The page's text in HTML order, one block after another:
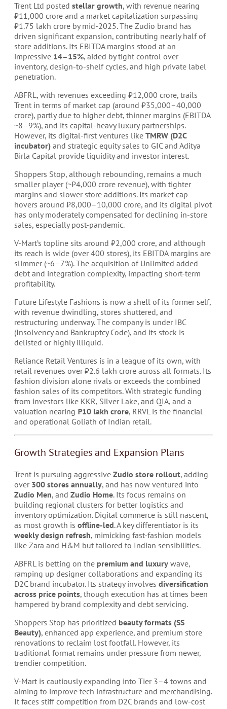
Trent Ltd posted stellar growth, with revenue nearing
₹11,000 crore and a market capitalization surpassing
₹1.75 lakh crore by mid-2025. The Zudio brand has
driven significant expansion, contributing nearly half of
store additions. Its EBITDA margins stood at an
impressive 14–15%, aided by tight control over
inventory, design-to-shelf cycles, and high private label
penetration.
ABFRL, with revenues exceeding ₹12,000 crore, trails
Trent in terms of market cap (around ₹35,000–40,000
crore), partly due to higher debt, thinner margins (EBITDA
~8–9%), and its capital-heavy luxury partnerships.
However, its digital-first ventures like TMRW (D2C
incubator) and strategic equity sales to GIC and Aditya
Birla Capital provide liquidity and investor interest.
Shoppers Stop, although rebounding, remains a much
smaller player (~₹4,000 crore revenue), with tighter
margins and slower store additions. Its market cap
hovers around ₹8,000–10,000 crore, and its digital pivot
has only moderately compensated for declining in-store
sales, especially post-pandemic.
V-Mart’s topline sits around ₹2,000 crore, and although
its reach is wide (over 400 stores), its EBITDA margins are
slimmer (~6–7%). The acquisition of Unlimited added
debt and integration complexity, impacting short-term
profitability.
Future Lifestyle Fashions is now a shell of its former self,
with revenue dwindling, stores shuttered, and
restructuring underway. The company is under IBC
(Insolvency and Bankruptcy Code), and its stock is
delisted or highly illiquid.
Reliance Retail Ventures is in a league of its own, with
retail revenues over ₹2.6 lakh crore across all formats. Its
fashion division alone rivals or exceeds the combined
fashion sales of its competitors. With strategic funding
from investors like KKR, Silver Lake, and QIA, and a
valuation nearing ₹10 lakh crore, RRVL is the financial
and operational Goliath of Indian retail.
Growth Strategies and Expansion Plans
Trent is pursuing aggressive Zudio store rollout, adding
over 300 stores annually, and has now ventured into
Zudio Men, and Zudio Home. Its focus remains on
building regional clusters for better logistics and
inventory optimization. Digital commerce is still nascent,
as most growth is offline-led. A key differentiator is its
weekly design refresh, mimicking fast-fashion models
like Zara and H&M but tailored to Indian sensibilities.
ABFRL is betting on the premium and luxury wave,
ramping up designer collaborations and expanding its
D2C brand incubator. Its strategy involves diversification
across price points, though execution has at times been
hampered by brand complexity and debt servicing.
Shoppers Stop has prioritized beauty formats (SS
Beauty), enhanced app experience, and premium store
renovations to reclaim lost footfall. However, its
traditional format remains under pressure from newer,
trendier competition.
V-Mart is cautiously expanding into Tier 3–4 towns and
aiming to improve tech infrastructure and merchandising.
It faces stiff competition from D2C brands and low-cost